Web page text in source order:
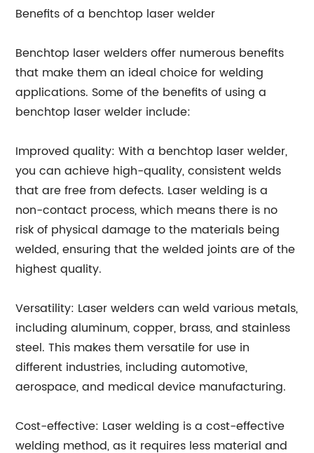
Benefits of a benchtop laser welder
Benchtop laser welders offer numerous benefits
that make them an ideal choice for welding
applications. Some of the benefits of using a
benchtop laser welder include:
Improved quality: With a benchtop laser welder,
you can achieve high-quality, consistent welds
that are free from defects. Laser welding is a
non-contact process, which means there is no
risk of physical damage to the materials being
welded, ensuring that the welded joints are of the
highest quality.
Versatility: Laser welders can weld various metals,
including aluminum, copper, brass, and stainless
steel. This makes them versatile for use in
different industries, including automotive,
aerospace, and medical device manufacturing.
Cost-effective: Laser welding is a cost-effective
welding method, as it requires less material and